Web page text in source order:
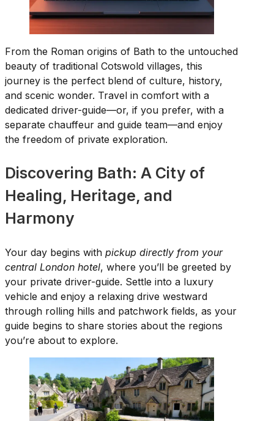
From the Roman origins of Bath to the untouched
beauty of traditional Cotswold villages, this
journey is the perfect blend of culture, history,
and scenic wonder. Travel in comfort with a
dedicated driver-guide—or, if you prefer, with a
separate chauffeur and guide team—and enjoy
the freedom of private exploration.
Discovering Bath: A City of
Healing, Heritage, and
Harmony
Your day begins with pickup directly from your
central London hotel, where you’ll be greeted by
your private driver-guide. Settle into a luxury
vehicle and enjoy a relaxing drive westward
through rolling hills and patchwork fields, as your
guide begins to share stories about the regions
you’re about to explore.